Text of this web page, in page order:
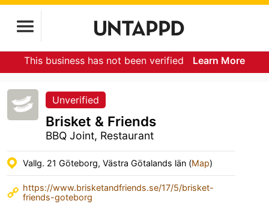
This business has not been verified Learn More
Unverified
Brisket & Friends
BBQ Joint, Restaurant
Vallg. 21 Göteborg, Västra Götalands län (Map)
https://www.brisketandfriends.se/17/5/brisket-
friends-goteborg